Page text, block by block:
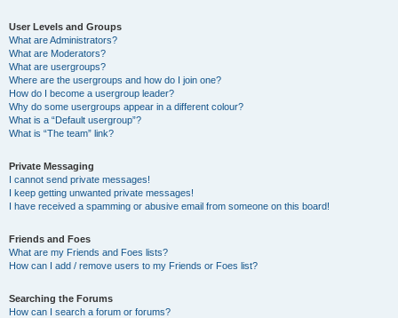
User Levels and Groups
What are Administrators?
What are Moderators?
What are usergroups?
Where are the usergroups and how do I join one?
How do I become a usergroup leader?
Why do some usergroups appear in a different colour?
What is a “Default usergroup”?
What is “The team” link?
Private Messaging
I cannot send private messages!
I keep getting unwanted private messages!
I have received a spamming or abusive email from someone on this board!
Friends and Foes
What are my Friends and Foes lists?
How can I add / remove users to my Friends or Foes list?
Searching the Forums
How can I search a forum or forums?